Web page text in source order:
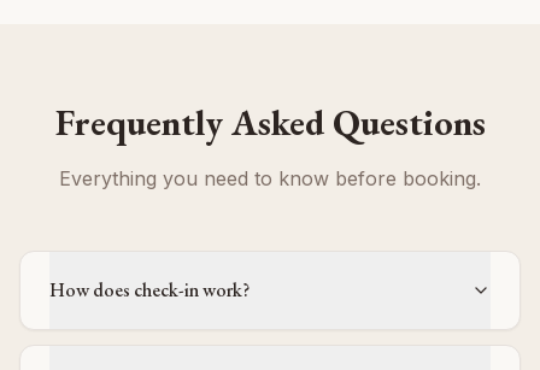
Frequently Asked Questions
Everything you need to know before booking.
How does check-in work?